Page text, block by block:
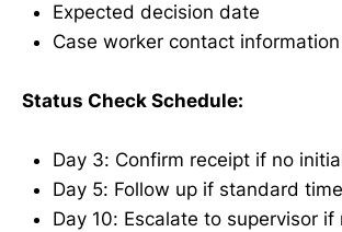
Expected decision date
Case worker contact
Status Check Schedule:
Day 3: Confirm receipt if no
Day 5: Follow up if standard
Day 10: Escalate to supervisor if